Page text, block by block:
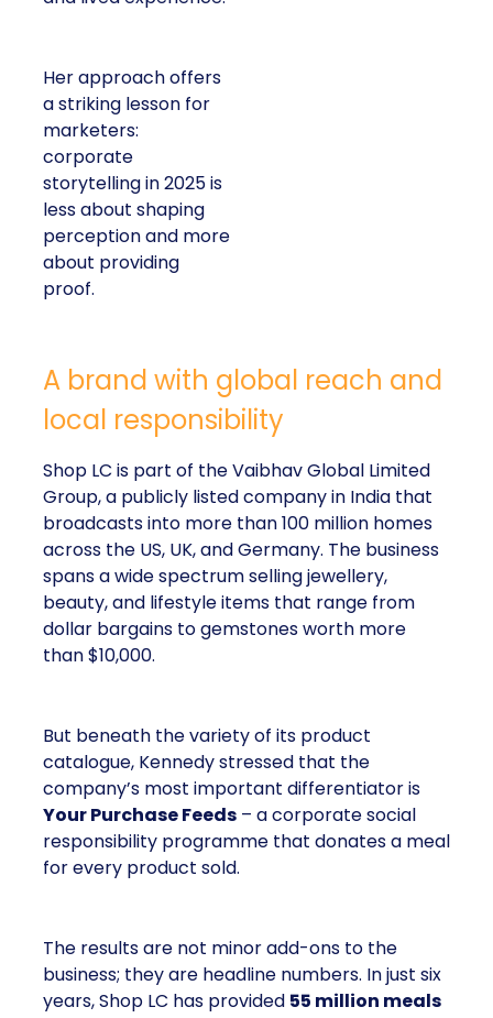
Her approach offers
a striking lesson for
marketers:
corporate
storytelling in 2025 is
less about shaping
perception and more
about providing
proof.
A brand with global reach and
local responsibility
Shop LC is part of the Vaibhav Global Limited
Group, a publicly listed company in India that
broadcasts into more than 100 million homes
across the US, UK, and Germany. The business
spans a wide spectrum selling jewellery,
beauty, and lifestyle items that range from
dollar bargains to gemstones worth more
than $10,000.
But beneath the variety of its product
catalogue, Kennedy stressed that the
company’s most important differentiator is
Your Purchase Feeds – a corporate social
responsibility programme that donates a meal
for every product sold.
The results are not minor add-ons to the
business; they are headline numbers. In just six
years, Shop LC has provided 55 million meals